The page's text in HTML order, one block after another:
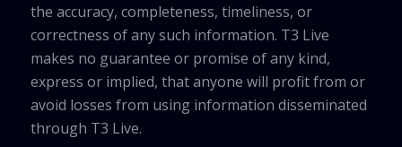
the accuracy, completeness, timeliness, or
correctness of any such information. T3 Live
makes no guarantee or promise of any kind,
express or implied, that anyone will profit from or
avoid losses from using information disseminated
through T3 Live.